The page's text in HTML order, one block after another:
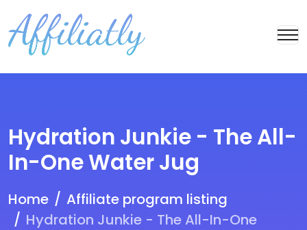
Hydration Junkie - The All-
In-One Water Jug
Home
Affiliate program listing
Hydration Junkie - The All-In-One